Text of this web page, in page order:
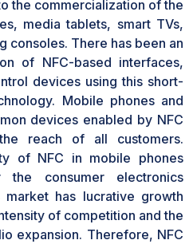
the commercialization of the
media tablets, smart TVs,
consoles. There has been an
of NFC-based interfaces,
devices using this short-
Mobile phones and
devices enabled by NFC
reach of all customers.
of NFC in mobile phones
consumer electronics
market has lucrative growth
of competition and the
expansion. Therefore, NFC